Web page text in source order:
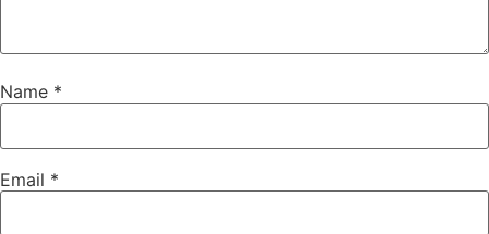
Name *
Email *